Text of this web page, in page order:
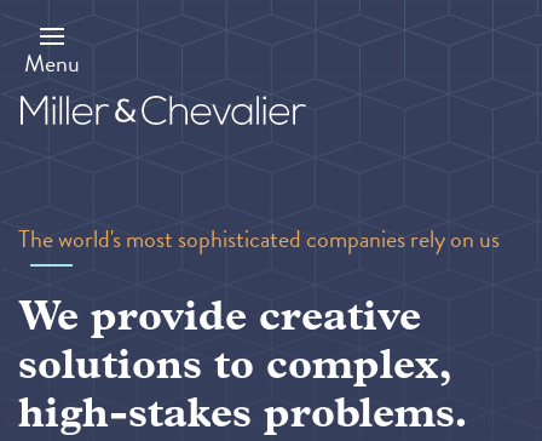
main
content
Menu
The world's most sophisticated companies rely on us
We provide creative
solutions to complex,
high-stakes problems.